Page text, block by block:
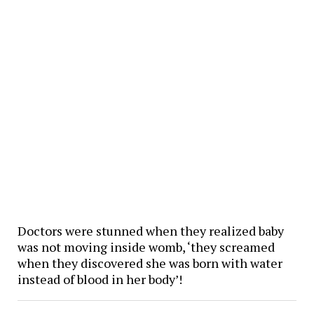
Doctors were stunned when they realized baby
was not moving inside womb, ‘they screamed
when they discovered she was born with water
instead of blood in her body’!